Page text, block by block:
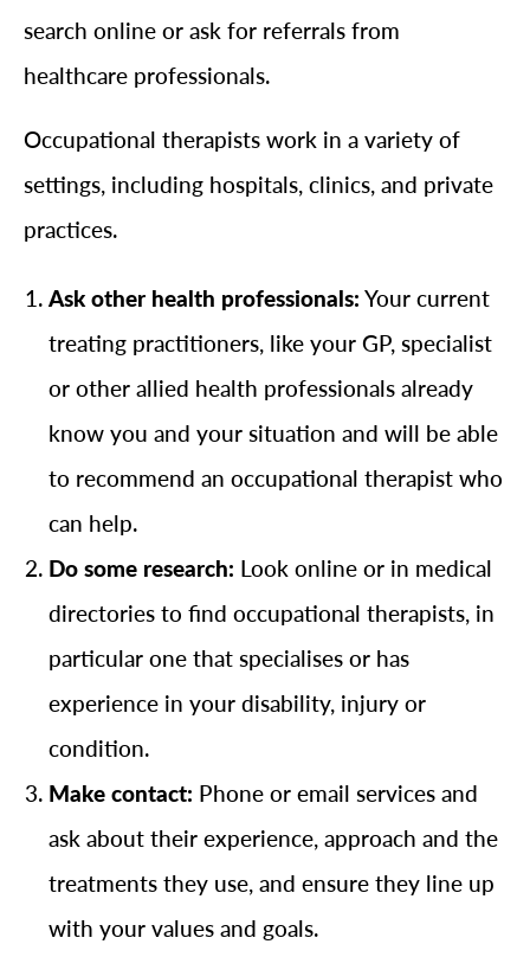
search online or ask for referrals from
healthcare professionals.
Occupational therapists work in a variety of
settings, including hospitals, clinics, and private
practices.
Ask other health professionals: Your current
treating practitioners, like your GP, specialist
or other allied health professionals already
know you and your situation and will be able
to recommend an occupational therapist who
can help.
Do some research: Look online or in medical
directories to find occupational therapists, in
particular one that specialises or has
experience in your disability, injury or
condition.
Make contact: Phone or email services and
ask about their experience, approach and the
treatments they use, and ensure they line up
with your values and goals.